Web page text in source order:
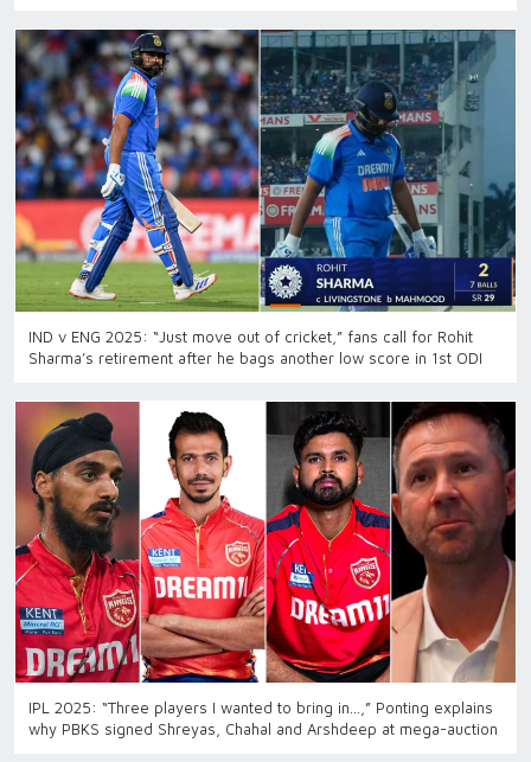
IND v ENG 2025: “Just move out of cricket,” fans call for Rohit
Sharma’s retirement after he bags another low score in 1st ODI
IPL 2025: “Three players I wanted to bring in…,” Ponting explains
why PBKS signed Shreyas, Chahal and Arshdeep at mega-auction